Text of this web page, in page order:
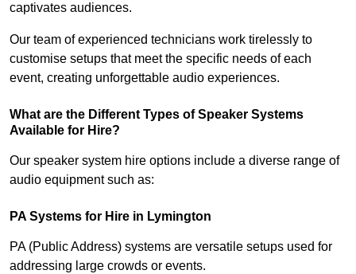
captivates audiences.
Our team of experienced technicians work tirelessly to
customise setups that meet the specific needs of each
event, creating unforgettable audio experiences.
What are the Different Types of Speaker Systems
Available for Hire?
Our speaker system hire options include a diverse range of
audio equipment such as:
PA Systems for Hire in Lymington
PA (Public Address) systems are versatile setups used for
addressing large crowds or events.